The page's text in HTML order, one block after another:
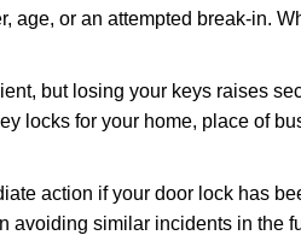
age, or an attempted break-in.
but losing your keys raises
locks for your home, place of
action if your door lock has
avoiding similar incidents in the